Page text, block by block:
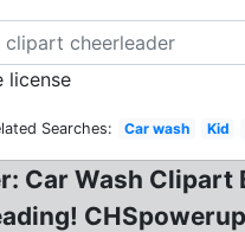
license
Searches: Car wash Kid
Car Wash